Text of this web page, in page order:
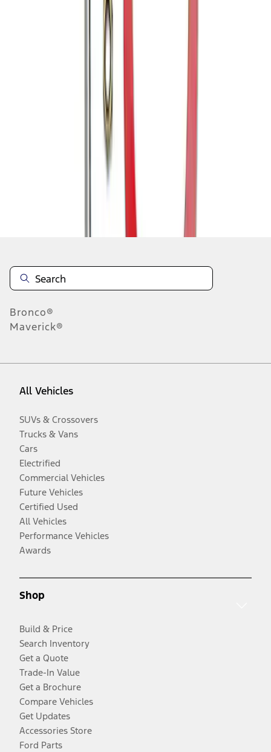
Bronco®
Maverick®
All Vehicles
SUVs & Crossovers
Trucks & Vans
Cars
Electrified
Commercial Vehicles
Future Vehicles
Certified Used
All Vehicles
Performance Vehicles
Awards
Shop
Build & Price
Search Inventory
Get a Quote
Trade-In Value
Get a Brochure
Compare Vehicles
Get Updates
Accessories Store
Ford Parts